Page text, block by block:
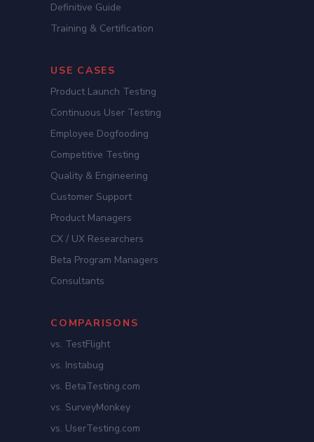
Definitive Guide
Training & Certification
USE CASES
Product Launch Testing
Continuous User Testing
Employee Dogfooding
Competitive Testing
Quality & Engineering
Customer Support
Product Managers
CX / UX Researchers
Beta Program Managers
Consultants
COMPARISONS
vs. TestFlight
vs. Instabug
vs. BetaTesting.com
vs. SurveyMonkey
vs. UserTesting.com